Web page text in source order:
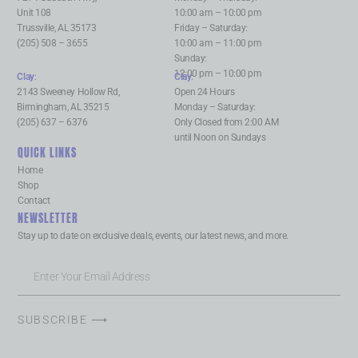
Unit 108
Trussville, AL 35173
(205) 508 – 3655
10:00 am – 10:00 pm
Friday – Saturday:
10:00 am – 11:00 pm
Sunday:
12:00 pm – 10:00 pm
Clay:
2143 Sweeney Hollow Rd,
Birmingham, AL 35215
(205) 637 – 6376
Clay:
Open 24 Hours
Monday – Saturday:
Only Closed from 2:00 AM
until Noon on Sundays
QUICK LINKS
Home
Shop
Contact
NEWSLETTER
Stay up to date on exclusive deals, events, our latest news, and more.
SUBSCRIBE ⟶